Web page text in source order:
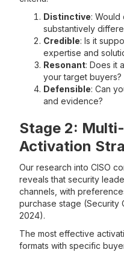
Distinctive: Would
substantively
Credible: Is it
expertise and
Resonant: Does it
your target buyers?
Defensible: Can
and evidence?
Stage 2:
Activation
Our research into CISO
reveals that security
channels, with
purchase stage (Security
2024).
The most effective
formats with specific